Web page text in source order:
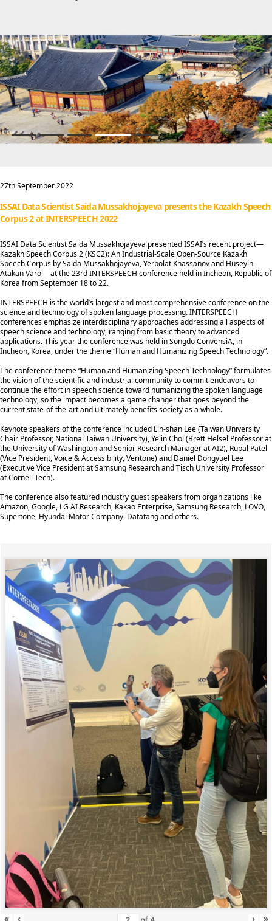
27th September 2022
ISSAI Data Scientist Saida Mussakhojayeva presents the Kazakh Speech
Corpus 2 at INTERSPEECH 2022
ISSAI Data Scientist Saida Mussakhojayeva presented ISSAI’s recent project—
Kazakh Speech Corpus 2 (KSC2): An Industrial-Scale Open-Source Kazakh
Speech Corpus by Saida Mussakhojayeva, Yerbolat Khassanov and Huseyin
Atakan Varol—at the 23rd INTERSPEECH conference held in Incheon, Republic of
Korea from September 18 to 22.
INTERSPEECH is the world’s largest and most comprehensive conference on the
science and technology of spoken language processing. INTERSPEECH
conferences emphasize interdisciplinary approaches addressing all aspects of
speech science and technology, ranging from basic theory to advanced
applications. This year the conference was held in Songdo ConvensiA, in
Incheon, Korea, under the theme “Human and Humanizing Speech Technology”.
The conference theme “Human and Humanizing Speech Technology” formulates
the vision of the scientific and industrial community to commit endeavors to
continue the effort in speech science toward humanizing the spoken language
technology, so the impact becomes a game changer that goes beyond the
current state-of-the-art and ultimately benefits society as a whole.
Keynote speakers of the conference included Lin-shan Lee (Taiwan University
Chair Professor, National Taiwan University), Yejin Choi (Brett Helsel Professor at
the University of Washington and Senior Research Manager at AI2), Rupal Patel
(Vice President, Voice & Accessibility, Veritone) and Daniel Dongyuel Lee
(Executive Vice President at Samsung Research and Tisch University Professor
at Cornell Tech).
The conference also featured industry guest speakers from organizations like
Amazon, Google, LG AI Research, Kakao Enterprise, Samsung Research, LOVO,
Supertone, Hyundai Motor Company, Datatang and others.